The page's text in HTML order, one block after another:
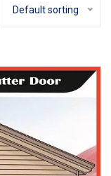
Default sorting